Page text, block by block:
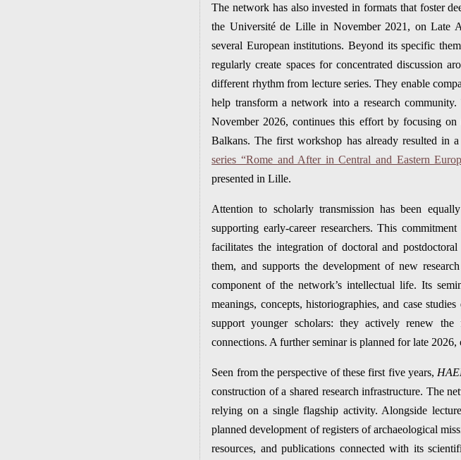
The network has also invested in formats that foster
the Université de Lille in November 2021, on Late
several European institutions. Beyond its specific
regularly create spaces for concentrated discussion
different rhythm from lecture series. They enable
help transform a network into a research
November 2026, continues this effort by focusing
Balkans. The first workshop has already resulted in
series “Rome and After in Central and Eastern
presented in Lille.
Attention to scholarly transmission has been
supporting early-career researchers. This
facilitates the integration of doctoral and
them, and supports the development of new
component of the network’s intellectual life. Its
meanings, concepts, historiographies, and case
support younger scholars: they actively renew
connections. A further seminar is planned for late
Seen from the perspective of these first five years,
construction of a shared research infrastructure. The
relying on a single flagship activity. Alongside
planned development of registers of archaeological
resources, and publications connected with its